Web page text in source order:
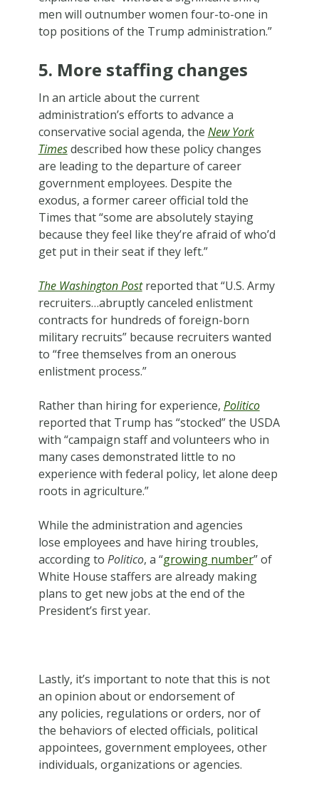
men will outnumber women four-to-one in
top positions of the Trump administration.”
5. More staffing changes
In an article about the current
administration’s efforts to advance a
conservative social agenda, the New York
Timesdescribed how these policy changes
are leading to the departure of career
government employees. Despite the
exodus, a former career official told the
Times that “some are absolutely staying
because they feel like they’re afraid of who’d
get put in their seat if they left.”
The Washington Postreported that “U.S. Army
recruiters…abruptly canceled enlistment
contracts for hundreds of foreign-born
military recruits” because recruiters wanted
to “free themselves from an onerous
enlistment process.”
Rather than hiring for experience, Politico
reported that Trump has “stocked” the USDA
with “campaign staff and volunteers who in
many cases demonstrated little to no
experience with federal policy, let alone deep
roots in agriculture.”
While the administration and agencies
lose employees and have hiring troubles,
according to Politico, a “growing number” of
White House staffers are already making
plans to get new jobs at the end of the
President’s first year.
Lastly, it’s important to note that this is not
an opinion about or endorsement of
any policies, regulations or orders, nor of
the behaviors of elected officials, political
appointees, government employees, other
individuals, organizations or agencies.